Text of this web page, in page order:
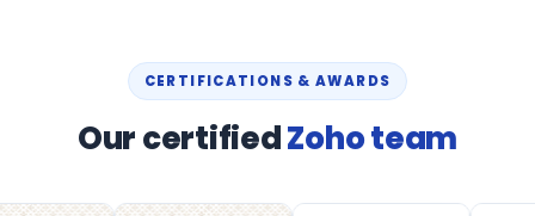
CERTIFICATIONS & AWARDS
Our certifiedZoho team